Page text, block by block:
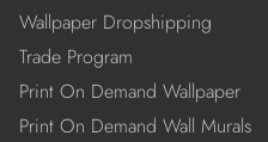
Wallpaper Dropshipping
Trade Program
Print On Demand Wallpaper
Print On Demand Wall Murals